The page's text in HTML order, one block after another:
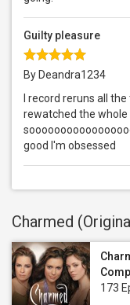
Guilty pleasure
By Deandra1234
I record reruns all
rewatched the whole
good I'm obsessed
Charmed
173